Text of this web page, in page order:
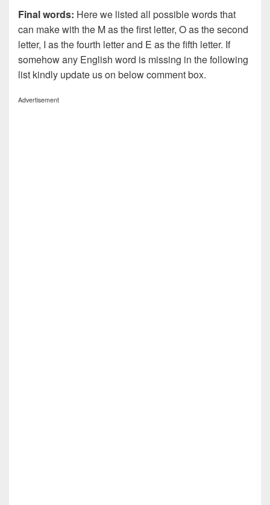
Final words: Here we listed all possible words that
can make with the M as the first letter, O as the second
letter, I as the fourth letter and E as the fifth letter. If
somehow any English word is missing in the following
list kindly update us on below comment box.
Advertisement